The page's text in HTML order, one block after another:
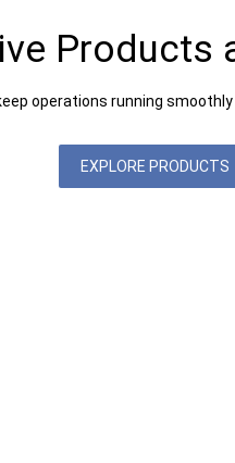
Products
operations running
EXPLORE PRODUCTS